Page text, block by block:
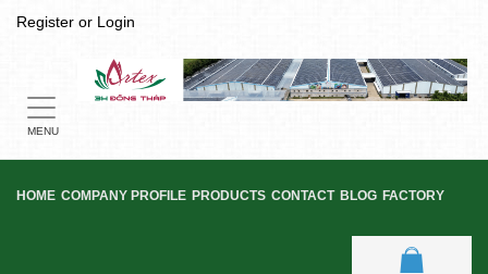
Register or Login
Toggle
navigation
MENU
HOME COMPANY PROFILE PRODUCTS CONTACT BLOG FACTORY